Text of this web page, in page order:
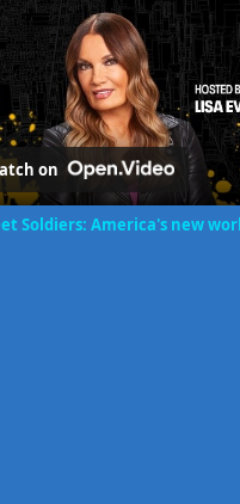
on
Soldiers: America's new